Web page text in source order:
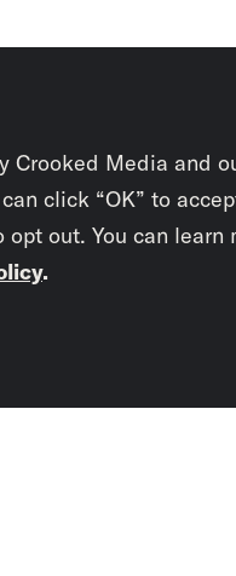
Crooked Media and
click “OK” to
out. You can learn
.